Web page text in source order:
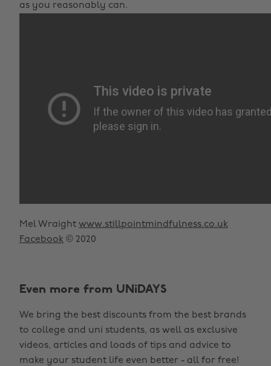
as you reasonably can.
Mel Wraight www.stillpointmindfulness.co.uk
Facebook © 2020
Even more from UNiDAYS
We bring the best discounts from the best brands
to college and uni students, as well as exclusive
videos, articles and loads of tips and advice to
make your student life even better - all for free!